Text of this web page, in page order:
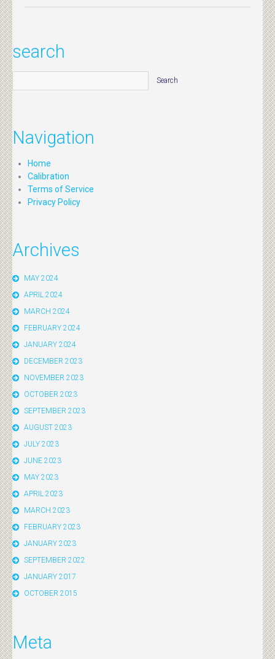
search
Navigation
Home
Calibration
Terms of Service
Privacy Policy
Archives
MAY 2024
APRIL 2024
MARCH 2024
FEBRUARY 2024
JANUARY 2024
DECEMBER 2023
NOVEMBER 2023
OCTOBER 2023
SEPTEMBER 2023
AUGUST 2023
JULY 2023
JUNE 2023
MAY 2023
APRIL 2023
MARCH 2023
FEBRUARY 2023
JANUARY 2023
SEPTEMBER 2022
JANUARY 2017
OCTOBER 2015
Meta